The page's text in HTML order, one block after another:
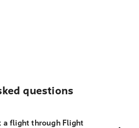
questions
a flight through Flight